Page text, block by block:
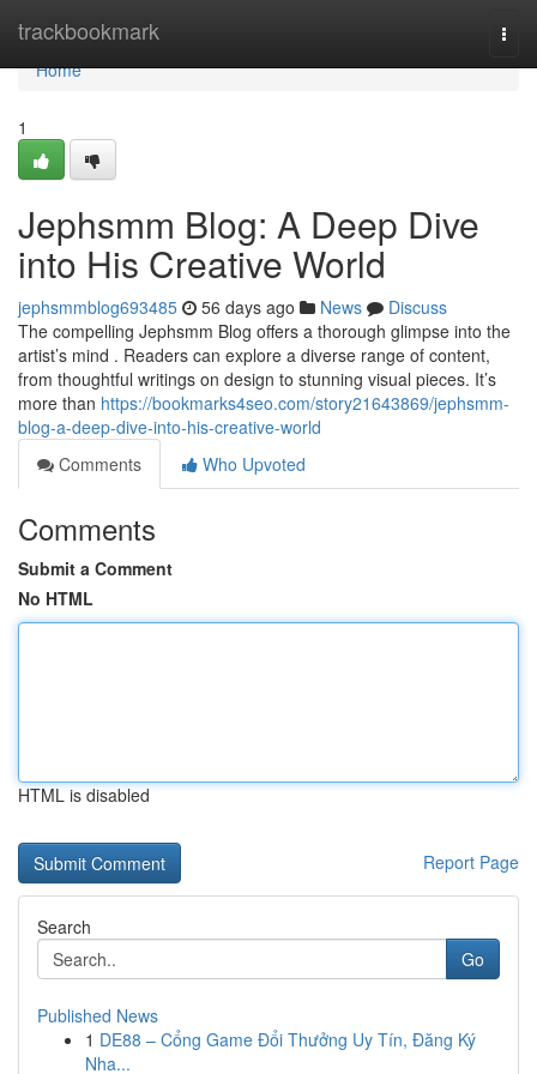
trackbookmark
Home
Home
1
Jephsmm Blog: A Deep Dive
into His Creative World
jephsmmblog693485 56 days ago News
Discuss
The compelling Jephsmm Blog offers a thorough glimpse into the
artist’s mind . Readers can explore a diverse range of content,
from thoughtful writings on design to stunning visual pieces. It’s
more than https://bookmarks4seo.com/story21643869/jephsmm-
blog-a-deep-dive-into-his-creative-world
Comments
Who Upvoted
Comments
Submit a Comment
No HTML
HTML is disabled
Report Page
Search
Go
Published News
1 DE88 – Cổng Game Đổi Thưởng Uy Tín, Đăng Ký
Nha...